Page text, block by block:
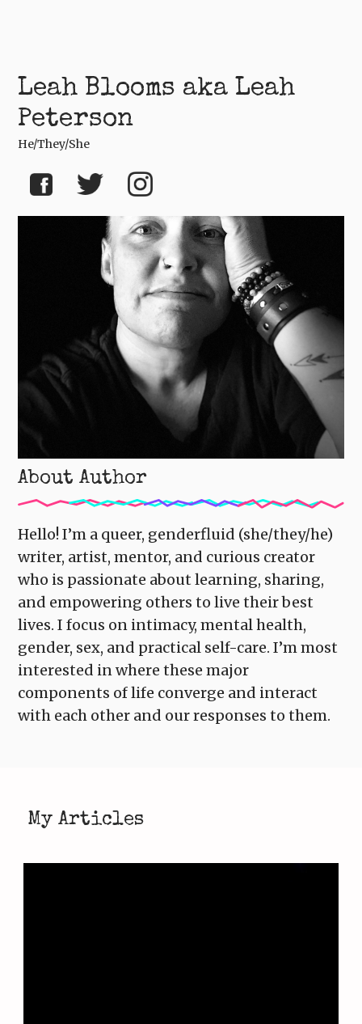
Leah Blooms aka Leah
Peterson
He/they/she
About Author
Hello! I’m a queer, genderfluid (she/they/he)
writer, artist, mentor, and curious creator
who is passionate about learning, sharing,
and empowering others to live their best
lives. I focus on intimacy, mental health,
gender, sex, and practical self-care. I’m most
interested in where these major
components of life converge and interact
with each other and our responses to them.
My Articles